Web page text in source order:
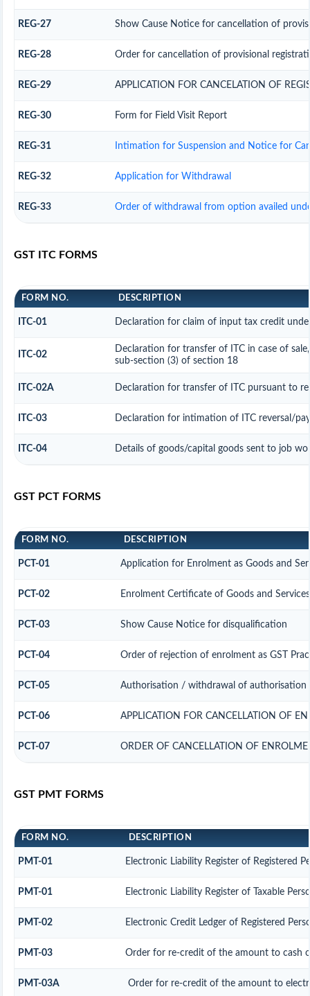
REG-27 Show Cause Notice for cancellation of
REG-28 Order for cancellation of provisional
REG-29 APPLICATION FOR CANCELATION OF
REG-30 Form for Field Visit Report
REG-31 Intimation for Suspension and Notice for
REG-32 Application for Withdrawal
REG-33 Order of withdrawal from option availed
GST ITC FORMS
FORM NO. DESCRIPTION
ITC-01 Declaration for claim of input tax credit
ITC-02
Declaration for transfer of ITC in case of
sub-section (3) of section 18
ITC-02A Declaration for transfer of ITC pursuant to
ITC-03 Declaration for intimation of ITC reversal/
ITC-04 Details of goods/capital goods sent to job
GST PCT FORMS
FORM NO. DESCRIPTION
PCT-01 Application for Enrolment as Goods and
PCT-02 Enrolment Certificate of Goods and
PCT-03 Show Cause Notice for disqualification
PCT-04 Order of rejection of enrolment as GST
PCT-05 Authorisation / withdrawal of authorisation
PCT-06 APPLICATION FOR CANCELLATION OF
PCT-07 ORDER OF CANCELLATION OF
GST PMT FORMS
FORM NO. DESCRIPTION
PMT-01 Electronic Liability Register of Registered
PMT-01 Electronic Liability Register of Taxable
PMT-02 Electronic Credit Ledger of Registered
PMT-03 Order for re-credit of the amount to cash
PMT-03A Order for re-credit of the amount to